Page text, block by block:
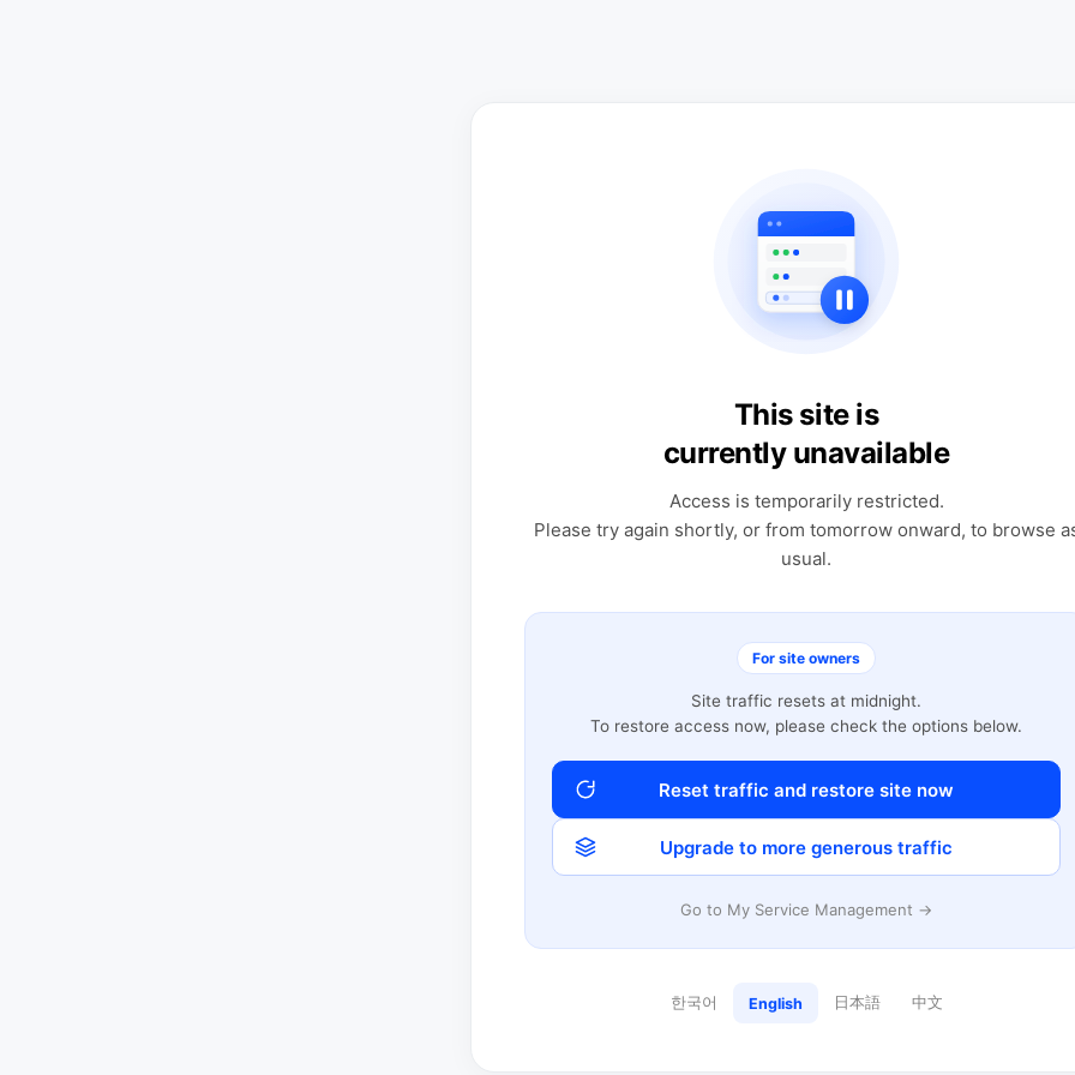
This site is
currently unavailable
Access is temporarily restricted.
Please try again shortly, or from tomorrow onward, to browse
usual.
For site owners
Site traffic resets at midnight.
To restore access now, please check the options below.
Reset traffic and restore site now
Upgrade to more generous traffic
Go to My Service Management →
한국어 English 日本語 中文